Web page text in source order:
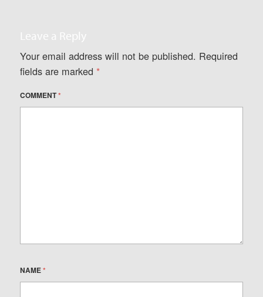
Leave a Reply
Your email address will not be published. Required
fields are marked *
COMMENT*
NAME*